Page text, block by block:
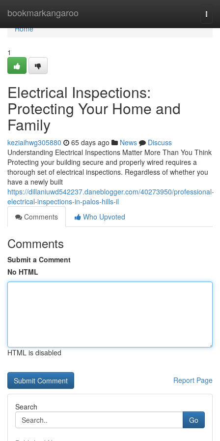
bookmarkangaroo
Home
Home
1
Electrical Inspections:
Protecting Your Home and
Family
keziaihwg305880 65 days ago News
Discuss
Understanding Electrical Inspections Matter More Than You Think
Protecting your building secure and properly wired requires a
thorough set of electrical inspections. Regardless of whether you
have a newly built
https://dillaniuwd542237.daneblogger.com/40273950/professional-
electrical-inspections-in-palos-hills-il
Comments
Who Upvoted
Comments
Submit a Comment
No HTML
HTML is disabled
Report Page
Search
Go